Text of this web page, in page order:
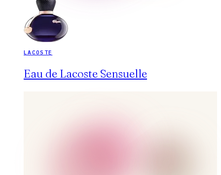
LACOSTE
Eau de Lacoste Sensuelle